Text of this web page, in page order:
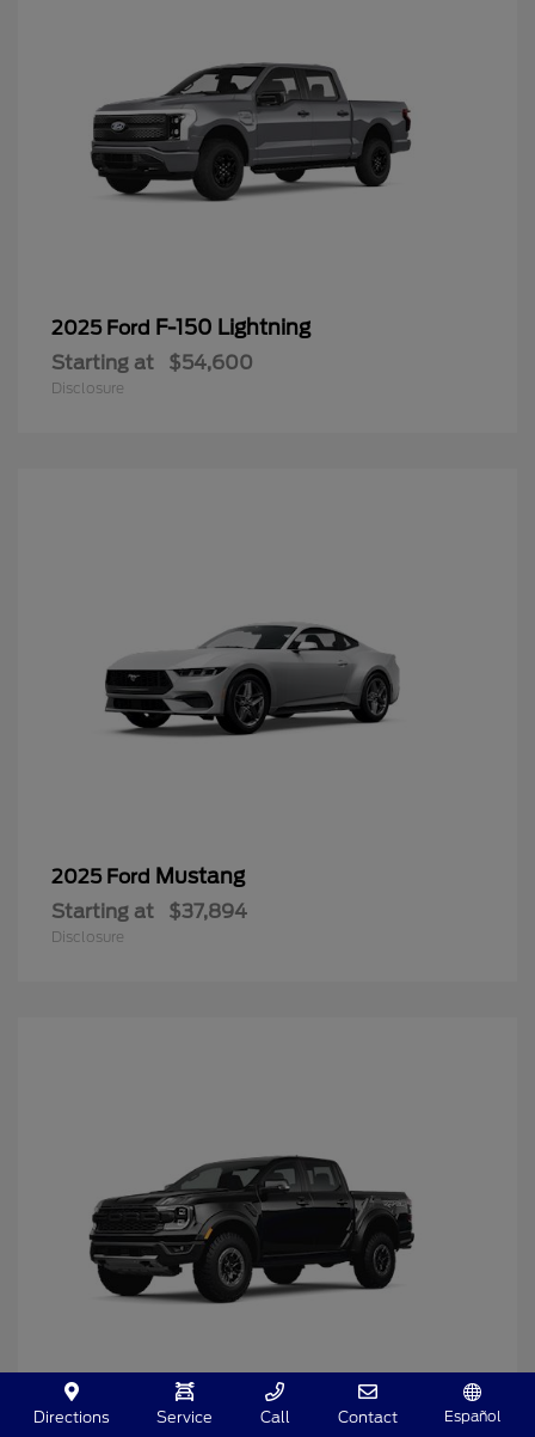
2025 Ford F-150 Lightning
Starting at $54,600
Disclosure
2025 Ford Mustang
Starting at $37,894
Disclosure
2025 Ford Ranger
Directions Service Call Contact Español